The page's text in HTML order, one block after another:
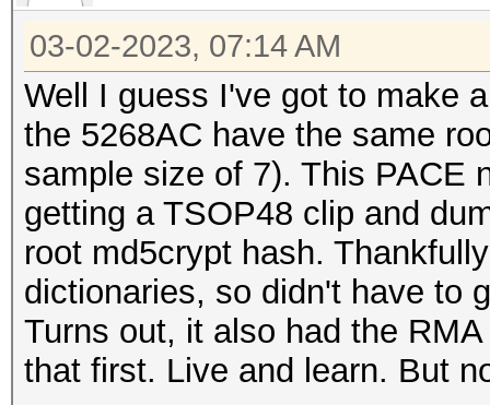
03-02-2023, 07:14 AM
Well I guess I've got to make
the 5268AC have the same
sample size of 7). This PACE
getting a TSOP48 clip and
root md5crypt hash.
dictionaries, so didn't have to
Turns out, it also had the
that first. Live and learn. But